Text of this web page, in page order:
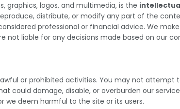
graphics, logos, and multimedia, is the
distribute, or modify any part of the
professional or financial advice. We
not liable for any decisions made based on our
or prohibited activities. You may not
could damage, disable, or overburden our
we deem harmful to the site or its users.